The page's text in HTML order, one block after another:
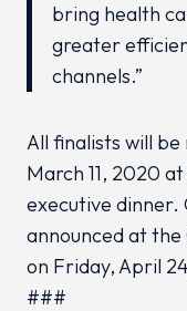
bring health
greater
channels.”
All finalists will be
March 11, 2020
executive dinner.
announced at
on Friday, April
###